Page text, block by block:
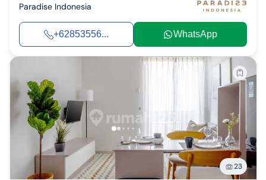
Paradise Indonesia
+62853556... WhatsApp
23